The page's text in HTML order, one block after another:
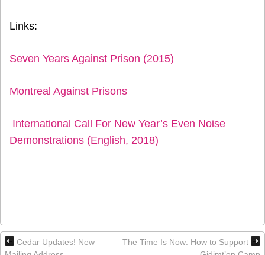
Links:
Seven Years Against Prison (2015)
Montreal Against Prisons
International Call For New Year’s Even Noise
Demonstrations (English, 2018)
Cedar Updates! New
The Time Is Now: How to Support